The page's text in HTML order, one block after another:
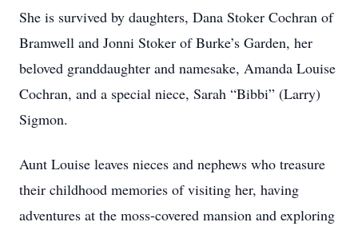
She is survived by daughters, Dana Stoker Cochran of
Bramwell and Jonni Stoker of Burke’s Garden, her
beloved granddaughter and namesake, Amanda Louise
Cochran, and a special niece, Sarah “Bibbi” (Larry)
Sigmon.
Aunt Louise leaves nieces and nephews who treasure
their childhood memories of visiting her, having
adventures at the moss-covered mansion and exploring